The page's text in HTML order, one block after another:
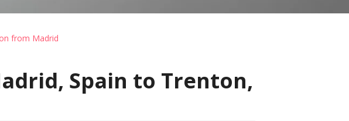
from Madrid
Spain to Trenton,